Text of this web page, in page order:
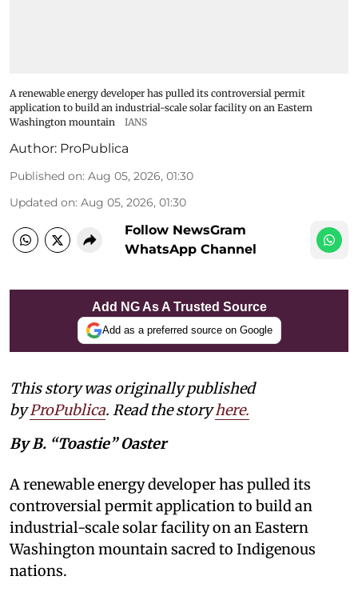
A renewable energy developer has pulled its controversial permit
application to build an industrial-scale solar facility on an Eastern
Washington mountain
IANS
Author: ProPublica
Published on: Aug 05, 2026, 01:30
Updated on: Aug 05, 2026, 01:30
Follow NewsGram
WhatsApp Channel
Add NG As A Trusted Source
Add as a preferred source on Google
This story was originally published
byProPublica. Read the storyhere.
By B. “Toastie” Oaster
A renewable energy developer has pulled its
controversial permit application to build an
industrial-scale solar facility on an Eastern
Washington mountain sacred to Indigenous
nations.